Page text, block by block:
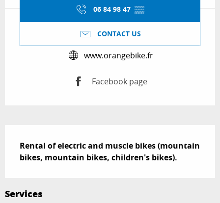
06 84 98 47 ▒▒
CONTACT US
www.orangebike.fr
Facebook page
Rental of electric and muscle bikes (mountain
bikes, mountain bikes, children's bikes).
Services